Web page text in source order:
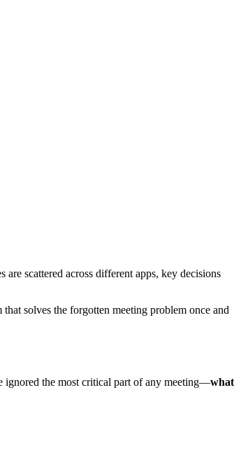
scattered across different apps, key decisions
solves the forgotten meeting problem once and
ignored the most critical part of any meeting—what